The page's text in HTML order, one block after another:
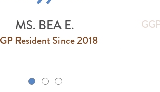
MS. BEA E.
Resident Since 2018